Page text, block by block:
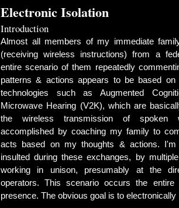
Electronic Isolation
Introduction
Almost all members of my immediate
(receiving wireless instructions) from a
entire scenario of them repeatedly
patterns & actions appears to be based on
technologies such as Augmented
Microwave Hearing (V2K), which are
the wireless transmission of spoken
accomplished by coaching my family to
acts based on my thoughts & actions.
insulted during these exchanges, by
working in unison, presumably at the
operators. This scenario occurs the
presence. The obvious goal is to electronically